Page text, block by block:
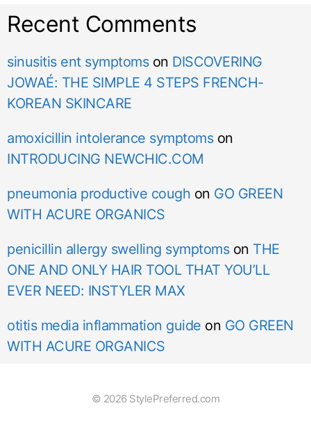
Recent Comments
sinusitis ent symptomson DISCOVERING
JOWAÉ: THE SIMPLE 4 STEPS FRENCH-
KOREAN SKINCARE
amoxicillin intolerance symptomson
INTRODUCING NEWCHIC.COM
pneumonia productive cough on GO GREEN
WITH ACURE ORGANICS
penicillin allergy swelling symptomson THE
ONE AND ONLY HAIR TOOL THAT YOU’LL
EVER NEED: INSTYLER MAX
otitis media inflammation guide on GO GREEN
WITH ACURE ORGANICS
© 2026 StylePreferred.com